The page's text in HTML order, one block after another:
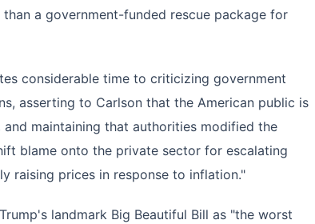
a government-funded rescue package for
considerable time to criticizing government
asserting to Carlson that the American public is
maintaining that authorities modified the
blame onto the private sector for escalating
raising prices in response to inflation."
landmark Big Beautiful Bill as "the worst